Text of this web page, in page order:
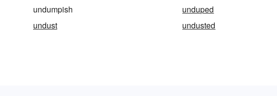
undumpish
unduped
undust
undusted